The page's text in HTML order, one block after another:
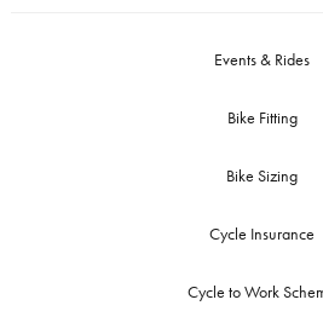
Events & Rides
Bike Fitting
Bike Sizing
Cycle Insurance
Cycle to Work